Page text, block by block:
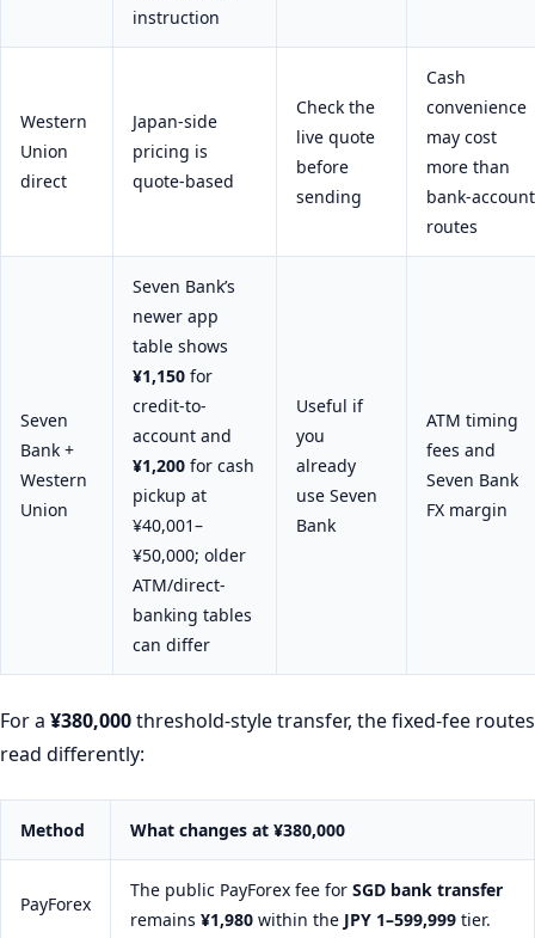
instruction
Western
Union
direct
Japan-side
pricing is
quote-based
Check the
live quote
before
sending
Cash
convenience
may cost
more than
bank-account
routes
Seven
Bank +
Western
Union
Seven Bank’s
newer app
table shows
¥1,150 for
credit-to-
account and
¥1,200 for cash
pickup at
¥40,001–
¥50,000; older
ATM/direct-
banking tables
can differ
Useful if
you
already
use Seven
Bank
ATM timing
fees and
Seven Bank
FX margin
For a ¥380,000threshold-style transfer, the fixed-fee routes
read differently:
Method What changes at ¥380,000
PayForex
The public PayForex fee for SGD bank transfer
remains ¥1,980 within the JPY 1–599,999 tier.